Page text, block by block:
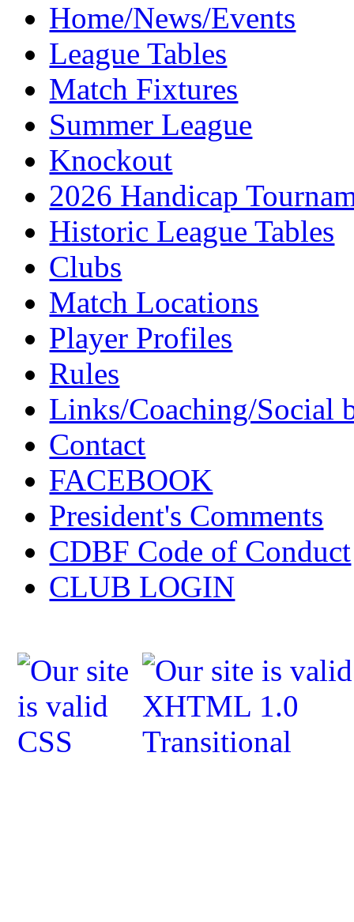
Home/News/Events
League Tables
Match Fixtures
Summer League
Knockout
2026 Handicap
Historic League Tables
Clubs
Match Locations
Player Profiles
Rules
Links/Coaching/Social
Contact
FACEBOOK
President's Comments
CDBF Code of Conduct
CLUB LOGIN